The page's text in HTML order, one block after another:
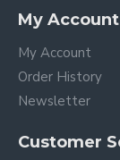
My Account
My Account
Order History
Newsletter
Customer